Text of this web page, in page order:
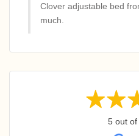
Clover adjustable bed
much.
5 out